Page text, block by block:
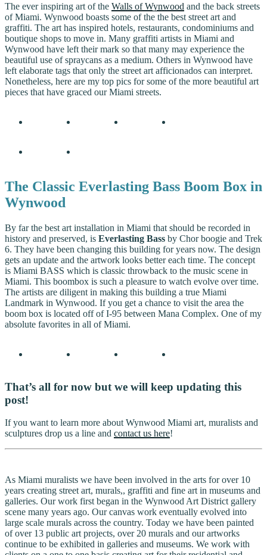
The ever inspiring art of the Walls of Wynwood and the back streets
of Miami. Wynwood boasts some of the the best street art and
graffiti. The art has inspired hotels, restaurants, condominiums and
boutique shops to move in. Many graffiti artists in Miami and
Wynwood have left their mark so that many may experience the
beautiful use of spraycans as a medium. Others in Wynwood have
left elaborate tags that only the street art afficionados can interpret.
Nonetheless, here are my top pics for some of the more beautiful art
pieces that have graced our Miami streets.
The Classic Everlasting Bass Boom Box in
Wynwood
By far the best art installation in Miami that should be recorded in
history and preserved, is Everlasting Bass by Chor boogie and Trek
6. They have been changing this building for years now. The design
gets an update and the artwork looks better each time. The concept
is Miami BASS which is classic throwback to the music scene in
Miami. This boombox is such a pleasure to watch evolve over time.
The artists are diligent in making this building a true Miami
Landmark in Wynwood. If you get a chance to visit the area the
boom box is located off of I-95 between Mana Complex. One of my
absolute favorites in all of Miami.
That’s all for now but we will keep updating this
post!
If you want to learn more about Wynwood Miami art, muralists and
sculptures drop us a line and contact us here!
As Miami muralists we have been involved in the arts for over 10
years creating street art, murals,, graffiti and fine art in museums and
galleries. Our work first began in the Wynwood Art District gallery
scene many years ago. Our canvas work eventually evolved into
large scale murals across the country. Today we have been painted
of over 13 public art projects, over 20 murals and our artworks
continue to be exhibited in galleries and museums. We work with